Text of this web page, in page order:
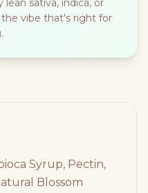
sativa, indica, or
the vibe that's right for
Syrup, Pectin,
Blossom